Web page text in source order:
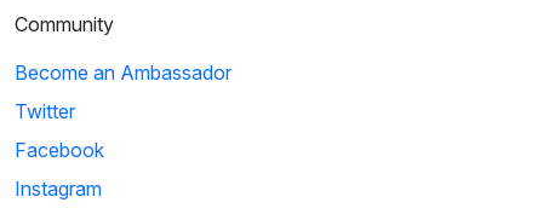
Community
Become an Ambassador
Twitter
Facebook
Instagram